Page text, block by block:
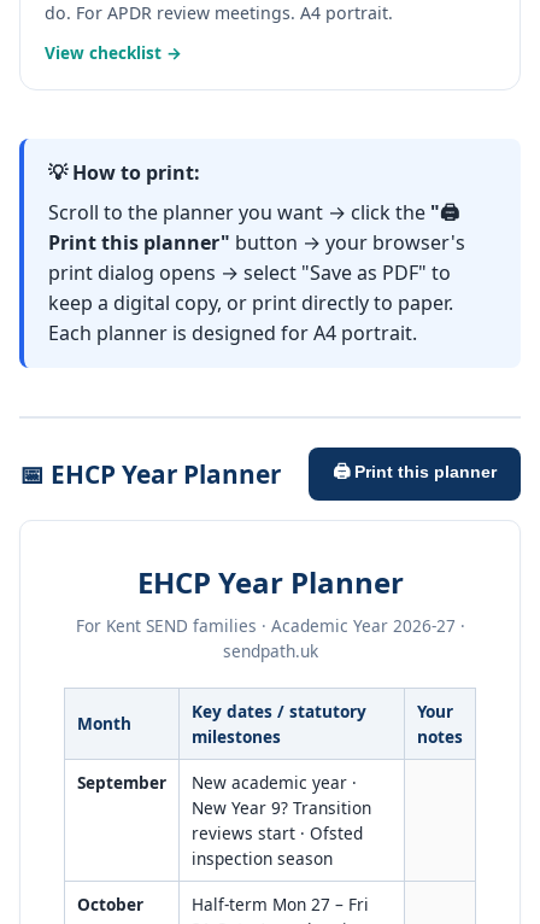
do. For APDR review meetings. A4 portrait.
View checklist →
💡 How to print:
Scroll to the planner you want → click the "🖨️
Print this planner" button → your browser's
print dialog opens → select "Save as PDF" to
keep a digital copy, or print directly to paper.
Each planner is designed for A4 portrait.
📅 EHCP Year Planner 🖨️ Print this planner
EHCP Year Planner
For Kent SEND families · Academic Year 2026-27 ·
sendpath.uk
Month
Key dates / statutory
milestones
Your
notes
September
New academic year ·
New Year 9? Transition
reviews start · Ofsted
inspection season
October
Half-term Mon 27 – Fri